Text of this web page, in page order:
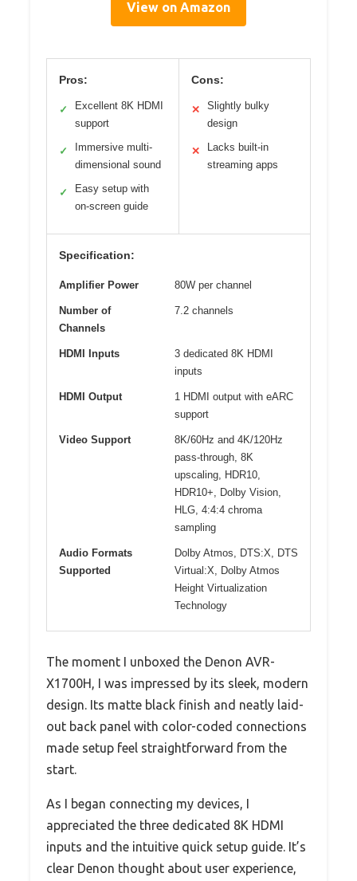
View on Amazon
Pros:
✓
Excellent 8K HDMI
support
✓
Immersive multi-
dimensional sound
✓
Easy setup with
on-screen guide
Cons:
✕
Slightly bulky
design
✕
Lacks built-in
streaming apps
Specification:
Amplifier Power 80W per channel
Number of
Channels
7.2 channels
HDMI Inputs
3 dedicated 8K HDMI
inputs
HDMI Output
1 HDMI output with eARC
support
Video Support
8K/60Hz and 4K/120Hz
pass-through, 8K
upscaling, HDR10,
HDR10+, Dolby Vision,
HLG, 4:4:4 chroma
sampling
Audio Formats
Supported
Dolby Atmos, DTS:X, DTS
Virtual:X, Dolby Atmos
Height Virtualization
Technology
The moment I unboxed the Denon AVR-
X1700H, I was impressed by its sleek, modern
design. Its matte black finish and neatly laid-
out back panel with color-coded connections
made setup feel straightforward from the
start.
As I began connecting my devices, I
appreciated the three dedicated 8K HDMI
inputs and the intuitive quick setup guide. It’s
clear Denon thought about user experience,